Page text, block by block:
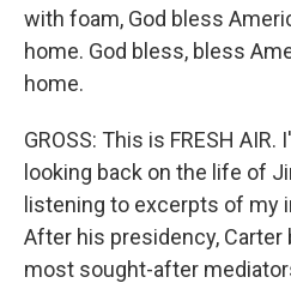
with foam, God bless
home. God bless, bless
home.
GROSS: This is FRESH
looking back on the life of
listening to excerpts of my
After his presidency,
most sought-after